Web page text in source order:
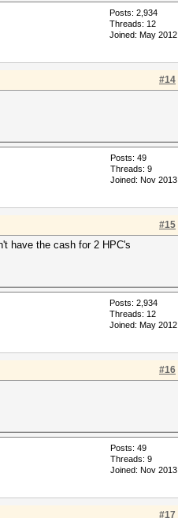
Posts: 2,934
Threads: 12
Joined: May 2012
#14
Posts: 49
Threads: 9
Joined: Nov 2013
#15
have the cash for 2 HPC's
Posts: 2,934
Threads: 12
Joined: May 2012
#16
Posts: 49
Threads: 9
Joined: Nov 2013
#17